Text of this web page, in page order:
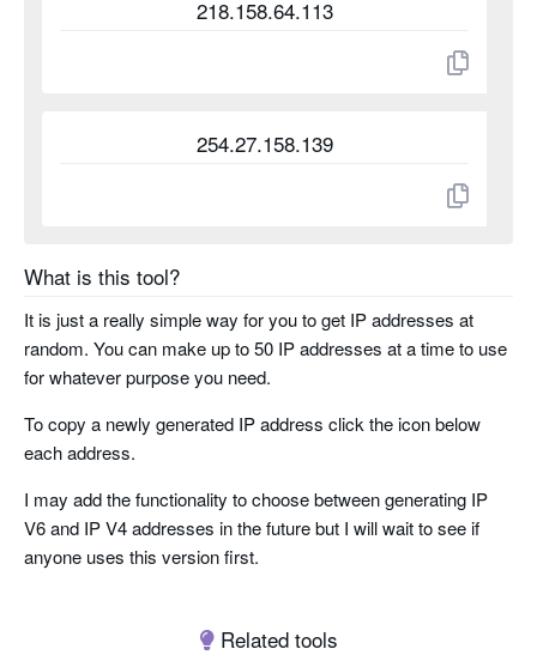
218.158.64.113
254.27.158.139
What is this tool?
It is just a really simple way for you to get IP addresses at
random. You can make up to 50 IP addresses at a time to use
for whatever purpose you need.
To copy a newly generated IP address click the icon below
each address.
I may add the functionality to choose between generating IP
V6 and IP V4 addresses in the future but I will wait to see if
anyone uses this version first.
Related tools